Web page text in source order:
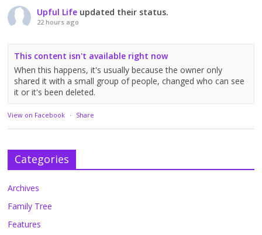
Upful Life updated their status.
22 hours ago
This content isn't available right now
When this happens, it's usually because the owner only
shared it with a small group of people, changed who can see
it or it's been deleted.
View on Facebook · Share
Categories
Archives
Family Tree
Features